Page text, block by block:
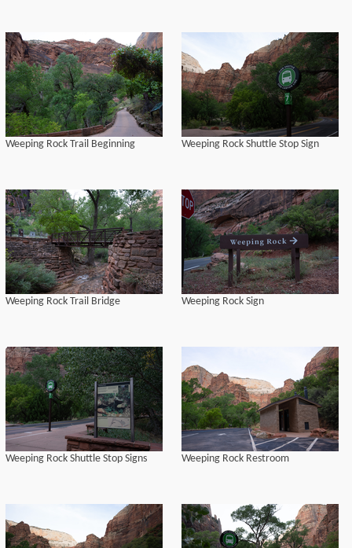
Weeping Rock Trail Beginning Weeping Rock Shuttle Stop Sign
Weeping Rock Trail Bridge Weeping Rock Sign
Weeping Rock Shuttle Stop Signs Weeping Rock Restroom